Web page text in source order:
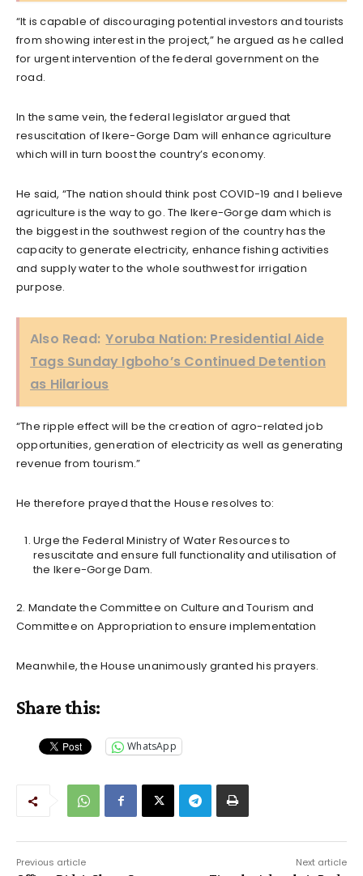
“It is capable of discouraging potential investors and tourists
from showing interest in the project,” he argued as he called
for urgent intervention of the federal government on the
road.
In the same vein, the federal legislator argued that
resuscitation of Ikere-Gorge Dam will enhance agriculture
which will in turn boost the country’s economy.
He said, “The nation should think post COVID-19 and I believe
agriculture is the way to go. The Ikere-Gorge dam which is
the biggest in the southwest region of the country has the
capacity to generate electricity, enhance fishing activities
and supply water to the whole southwest for irrigation
purpose.
Also Read: Yoruba Nation: Presidential Aide
Tags Sunday Igboho’s Continued Detention
as Hilarious
“The ripple effect will be the creation of agro-related job
opportunities, generation of electricity as well as generating
revenue from tourism.”
He therefore prayed that the House resolves to:
Urge the Federal Ministry of Water Resources to
resuscitate and ensure full functionality and utilisation of
the Ikere-Gorge Dam.
2. Mandate the Committee on Culture and Tourism and
Committee on Appropriation to ensure implementation
Meanwhile, the House unanimously granted his prayers.
Share this:
WhatsApp
Previous article Next article